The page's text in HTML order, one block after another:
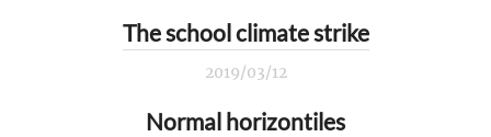
The school climate strike
2019/03/12
Normal horizontiles